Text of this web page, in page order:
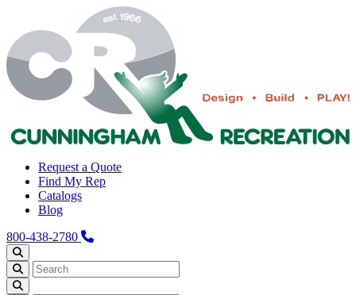
Request a Quote
Find My Rep
Catalogs
Blog
800-438-2780